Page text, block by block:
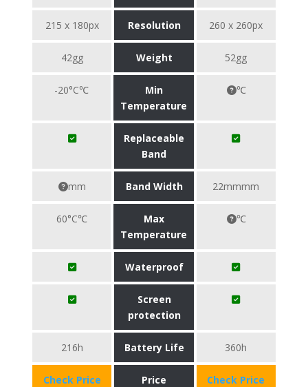
215 x 180px Resolution 260 x 260px
42gg Weight 52gg
-20°C℃
Min
Temperature
℃
Replaceable
Band
mm Band Width 22mmmm
60°C℃
Max
Temperature
℃
Waterproof
Screen
protection
216h Battery Life 360h
Check Price
Price
Check Price